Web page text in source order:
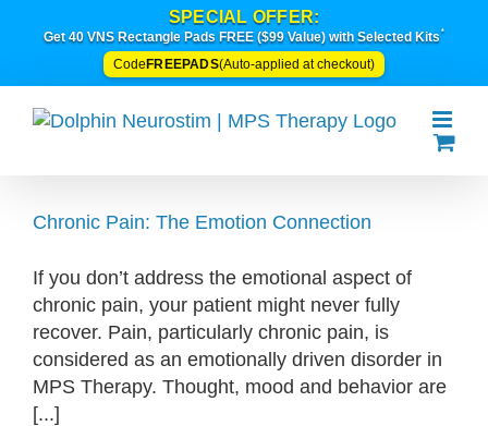
SPECIAL OFFER:
Get 40 VNS Rectangle Pads FREE ($99 Value) with Selected Kits*
Code FREEPADS(Auto-applied at checkout)
Chronic Pain: The Emotion Connection
If you don’t address the emotional aspect of
chronic pain, your patient might never fully
recover. Pain, particularly chronic pain, is
considered as an emotionally driven disorder in
MPS Therapy. Thought, mood and behavior are
[...]